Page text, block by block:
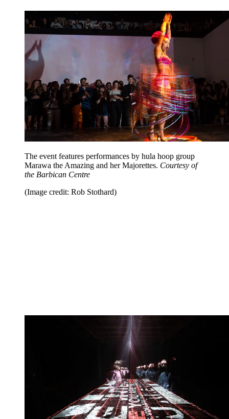
The event features performances by hula hoop group
Marawa the Amazing and her Majorettes. Courtesy of
the Barbican Centre
(Image credit: Rob Stothard)